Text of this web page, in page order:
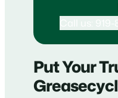
Put Your